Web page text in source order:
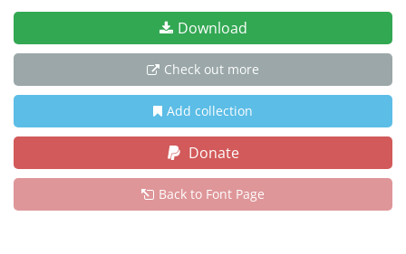
Download
Check out more
Add collection
Donate
Back to Font Page